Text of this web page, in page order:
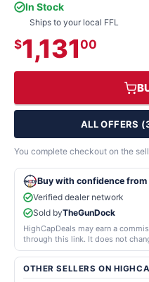
In Stock
Ships to your local FFL
$1,13100
ALL OFFERS
You complete checkout on the
Buy with confidence from
Verified dealer network
Sold byTheGunDock
HighCapDeals may earn a
through this link. It does not
OTHER SELLERS ON